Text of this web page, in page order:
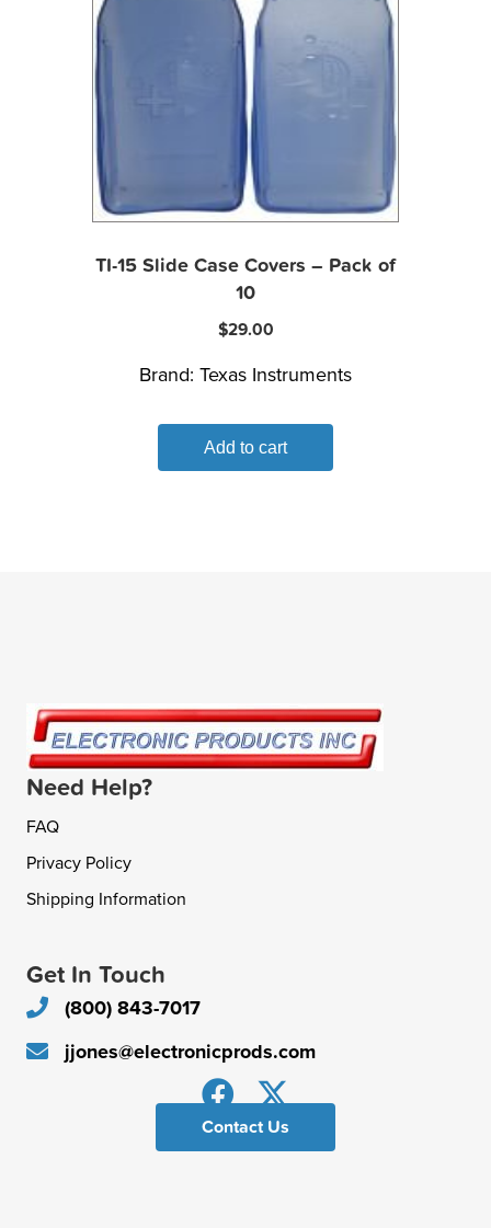
TI-15 Slide Case Covers – Pack of
10
$29.00
Brand: Texas Instruments
Add to cart
Need Help?
FAQ
Privacy Policy
Shipping Information
Get In Touch
(800) 843-7017
jjones@electronicprods.com
Contact Us